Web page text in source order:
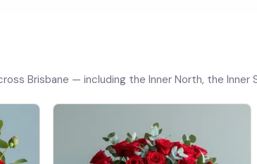
Brisbane — including the Inner North, the Inner